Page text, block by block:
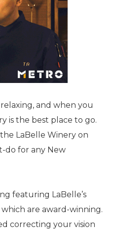
and when you
is the best place to go.
LaBelle Winery on
do for any New
featuring LaBelle’s
are award-winning.
correcting your vision